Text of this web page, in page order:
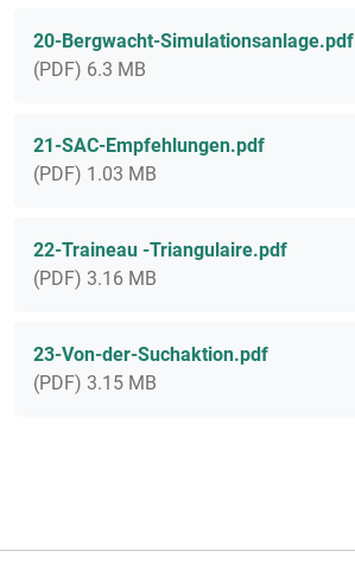
20-Bergwacht-Simulationsanlage.pdf
(PDF) 6.3 MB
21-SAC-Empfehlungen.pdf
(PDF) 1.03 MB
22-Traineau -Triangulaire.pdf
(PDF) 3.16 MB
23-Von-der-Suchaktion.pdf
(PDF) 3.15 MB